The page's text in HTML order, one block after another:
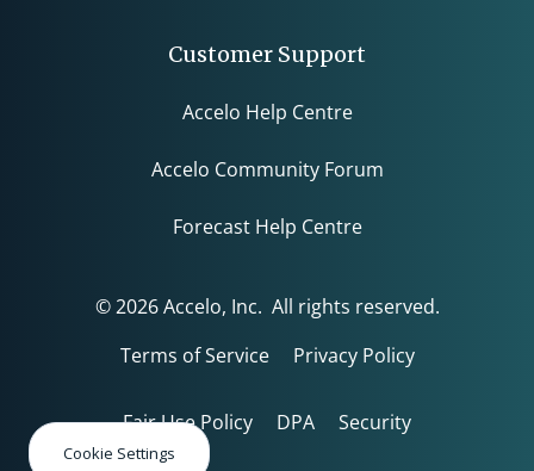
Customer Support
Accelo Help Centre
Accelo Community Forum
Forecast Help Centre
© 2026 Accelo, Inc. All rights reserved.
Terms of Service
Privacy Policy
Fair Use Policy DPA Security
Cookie Settings